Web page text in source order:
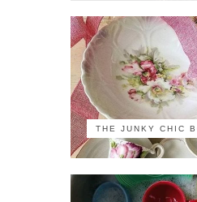
THE JUNKY CHIC